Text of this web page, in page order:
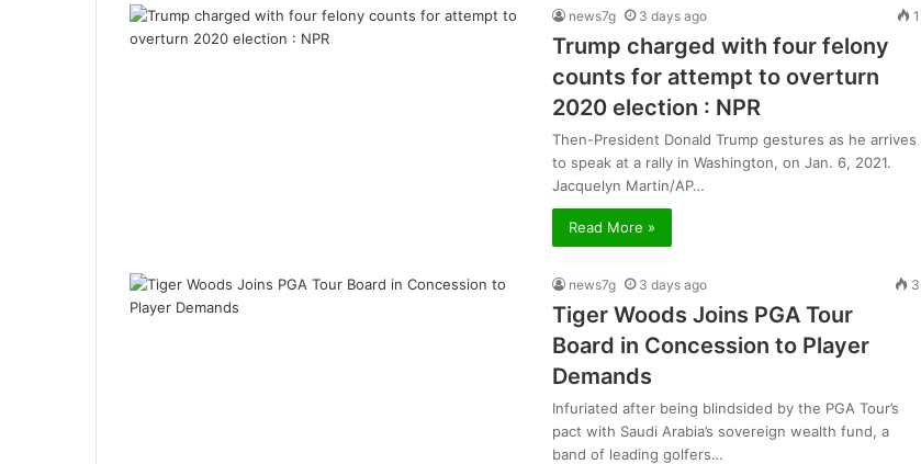
news7g 3 days ago 1
Trump charged with four felony
counts for attempt to overturn
2020 election : NPR
Then-President Donald Trump gestures as he arrives
to speak at a rally in Washington, on Jan. 6, 2021.
Jacquelyn Martin/AP…
Read More »
news7g 3 days ago 3
Tiger Woods Joins PGA Tour
Board in Concession to Player
Demands
Infuriated after being blindsided by the PGA Tour’s
pact with Saudi Arabia’s sovereign wealth fund, a
band of leading golfers…